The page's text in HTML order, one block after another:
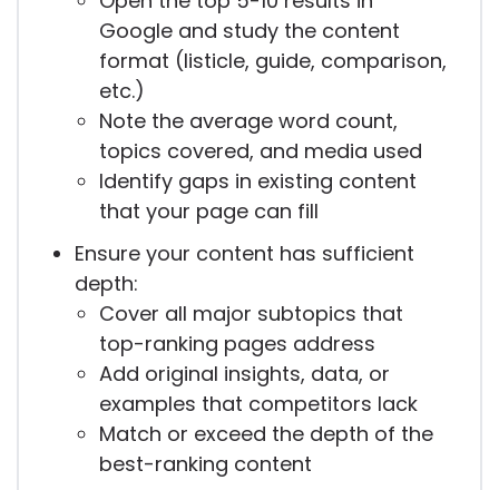
Google and study the content
format (listicle, guide, comparison,
etc.)
Note the average word count,
topics covered, and media used
Identify gaps in existing content
that your page can fill
Ensure your content has sufficient
depth:
Cover all major subtopics that
top-ranking pages address
Add original insights, data, or
examples that competitors lack
Match or exceed the depth of the
best-ranking content